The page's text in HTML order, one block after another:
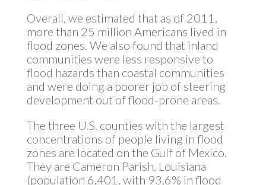
Overall, we estimated that as of 2011,
more than 25 million Americans lived in
flood zones. We also found that inland
communities were less responsive to
flood hazards than coastal communities
and were doing a poorer job of steering
development out of flood-prone areas.
The three U.S. counties with the largest
concentrations of people living in flood
zones are located on the Gulf of Mexico.
They are Cameron Parish, Louisiana
(population 6,401, with 93.6% in flood